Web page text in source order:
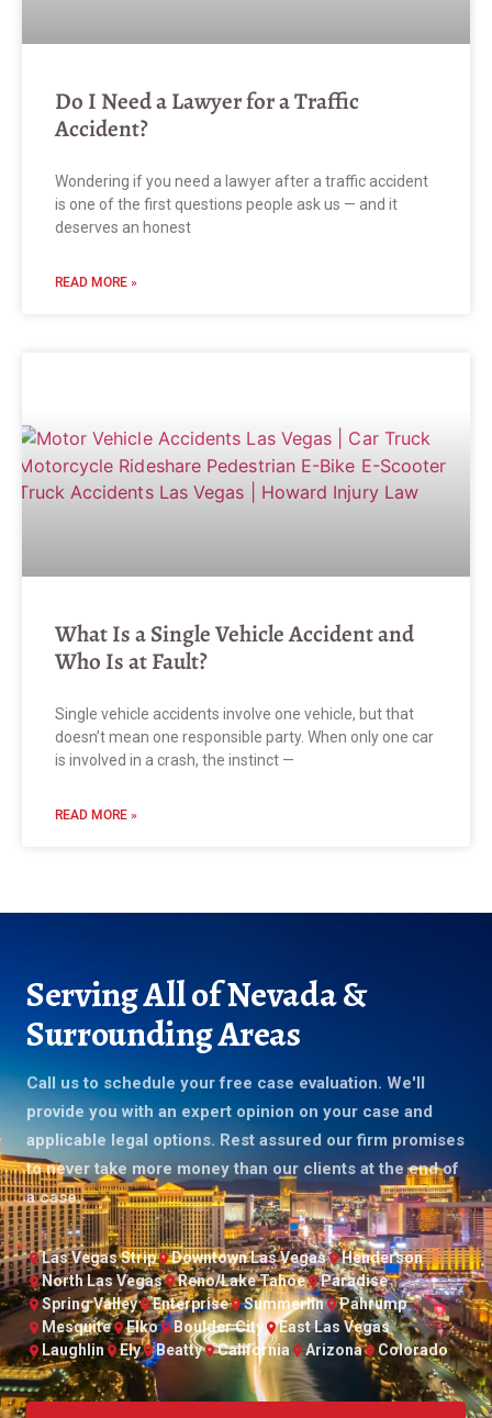
Do I Need a Lawyer for a Traffic
Accident?
Wondering if you need a lawyer after a traffic accident
is one of the first questions people ask us — and it
deserves an honest
READ MORE »
What Is a Single Vehicle Accident and
Who Is at Fault?
Single vehicle accidents involve one vehicle, but that
doesn’t mean one responsible party. When only one car
is involved in a crash, the instinct —
READ MORE »
Serving All of Nevada &
Surrounding Areas
Call us to schedule your free case evaluation. We'll
provide you with an expert opinion on your case and
applicable legal options. Rest assured our firm promises
to never take more money than our clients at the end of
a case.
Las Vegas Strip Downtown Las Vegas
Henderson
North Las Vegas
Reno/Lake Tahoe
Paradise
Spring Valley
Enterprise Summerlin
Pahrump
Mesquite
Elko Boulder City
East Las Vegas
Laughlin
Ely Beatty California Arizona Colorado